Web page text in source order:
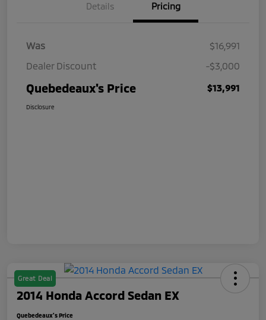
Details Pricing
Was
$16,991
Dealer Discount
-$3,000
Quebedeaux's Price $13,991
Disclosure
Great Deal
2014 Honda Accord Sedan EX
Quebedeaux's Price